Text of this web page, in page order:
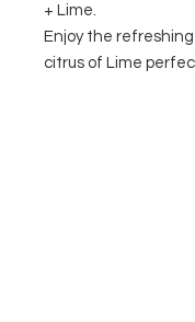
+ Lime.
Enjoy the
citrus of Lime